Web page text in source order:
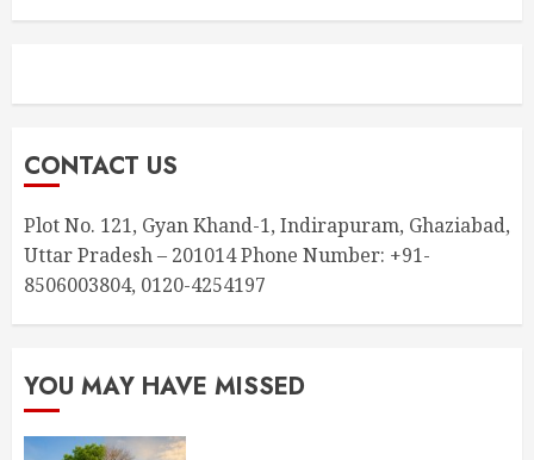
CONTACT US
Plot No. 121, Gyan Khand-1, Indirapuram, Ghaziabad,
Uttar Pradesh – 201014 Phone Number: +91-
8506003804, 0120-4254197
YOU MAY HAVE MISSED